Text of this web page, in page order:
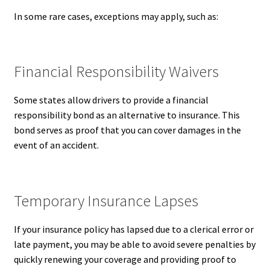
In some rare cases, exceptions may apply, such as:
Financial Responsibility Waivers
Some states allow drivers to provide a financial
responsibility bond as an alternative to insurance. This
bond serves as proof that you can cover damages in the
event of an accident.
Temporary Insurance Lapses
If your insurance policy has lapsed due to a clerical error or
late payment, you may be able to avoid severe penalties by
quickly renewing your coverage and providing proof to